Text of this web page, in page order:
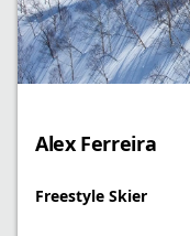
Alex Ferreira
Freestyle Skier​